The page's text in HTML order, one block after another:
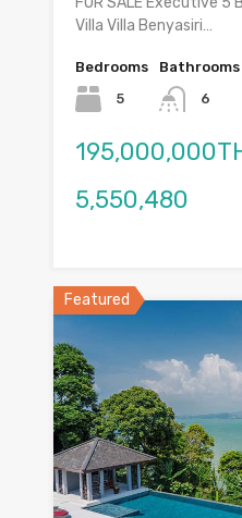
Villa Villa Benyasiri…
Bedrooms
5
Bathrooms
6
5,550,480
Featured